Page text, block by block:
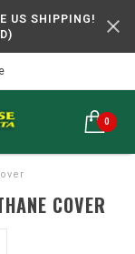
US SHIPPING!
0
COVER